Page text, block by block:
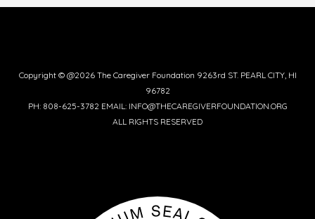
Copyright © @2026 The Caregiver Foundation 9263rd ST. PEARL CITY, HI
96782
PH: 808-625-3782 EMAIL: INFO@THECAREGIVERFOUNDATION.ORG
ALL RIGHTS RESERVED